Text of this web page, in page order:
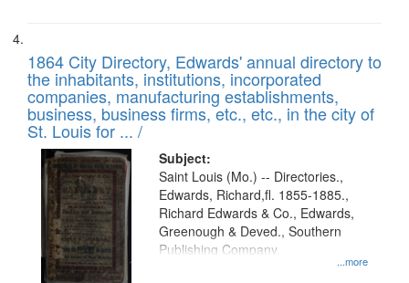
1864 City Directory, Edwards' annual directory to
the inhabitants, institutions, incorporated
companies, manufacturing establishments,
business, business firms, etc., etc., in the city of
St. Louis for ... /
Subject:
...more
Saint Louis (Mo.) -- Directories.,
Edwards, Richard,fl. 1855-1885.,
Richard Edwards & Co., Edwards,
Greenough & Deved., Southern
Publishing Company.